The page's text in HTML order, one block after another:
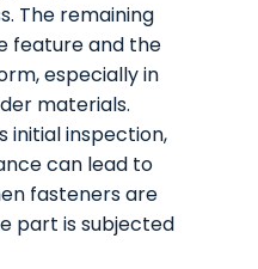
The remaining
feature and the
especially in
materials.
initial inspection,
can lead to
fasteners are
part is subjected